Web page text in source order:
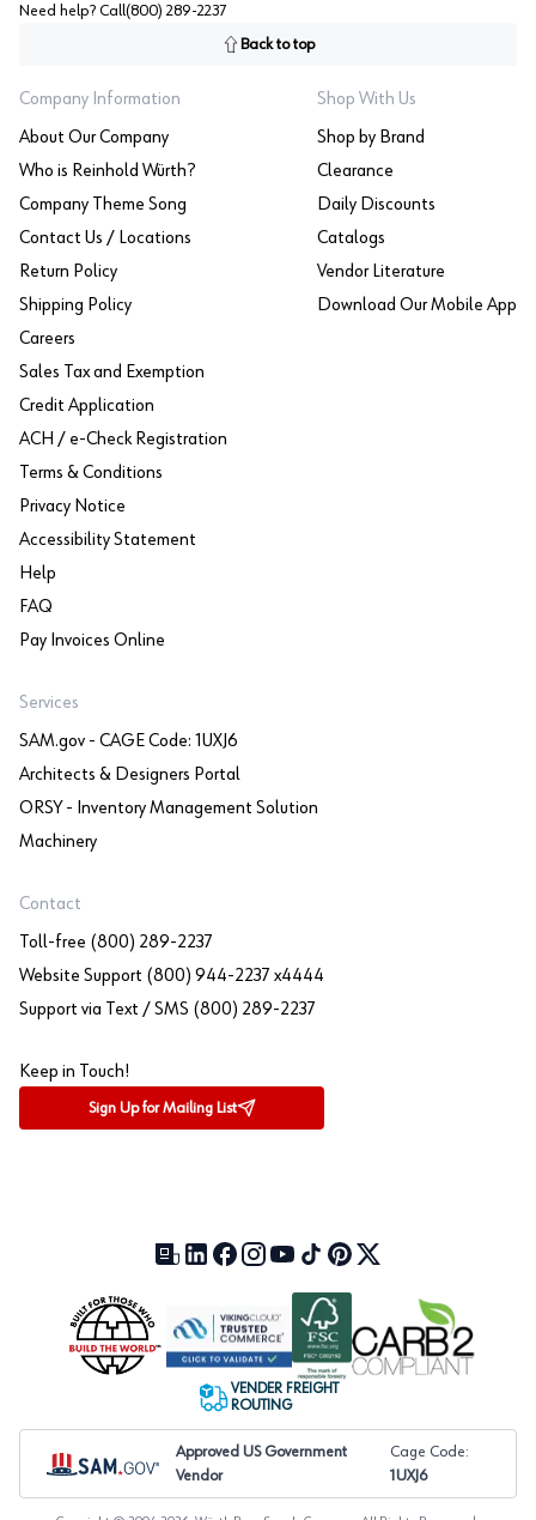
Need help? Call (800) 289-2237
Back to top
Company Information
About Our Company
Who is Reinhold Würth?
Company Theme Song
Contact Us / Locations
Return Policy
Shipping Policy
Careers
Sales Tax and Exemption
Credit Application
ACH / e-Check Registration
Terms & Conditions
Privacy Notice
Accessibility Statement
Help
FAQ
Pay Invoices Online
Shop With Us
Shop by Brand
Clearance
Daily Discounts
Catalogs
Vendor Literature
Download Our Mobile App
Services
SAM.gov - CAGE Code: 1UXJ6
Architects & Designers Portal
ORSY - Inventory Management Solution
Machinery
Contact
Toll-free (800) 289-2237
Website Support (800) 944-2237 x4444
Support via Text / SMS (800) 289-2237
Keep in Touch!
Sign Up for Mailing List
Our Blog (opens in a new tab)
LinkedIn (opens in a new tab)
Facebook (opens in a new tab)
Instagram (opens in a new tab)
YouTube (opens in a new tab)
TikTok (opens in a new tab)
Pinterest (opens in a new tab)
X (formerly Twitter)
VENDER FREIGHT
ROUTING
Approved US Government
Vendor
Cage Code:
1UXJ6